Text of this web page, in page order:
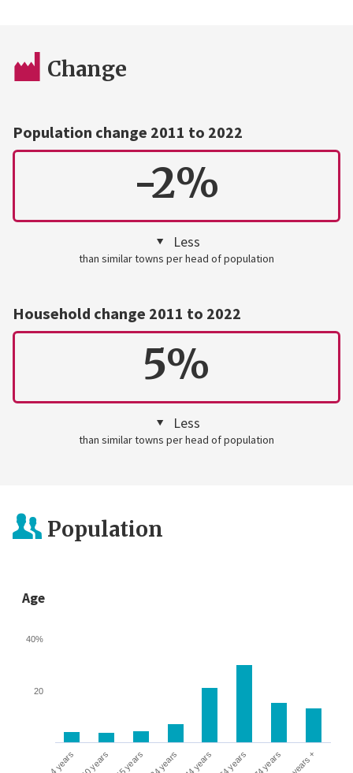
Change
Population change 2011 to 2022
-2%
Less
than similar towns per head of population
Household change 2011 to 2022
5%
Less
than similar towns per head of population
Population
Age
0-4 years
20
40%